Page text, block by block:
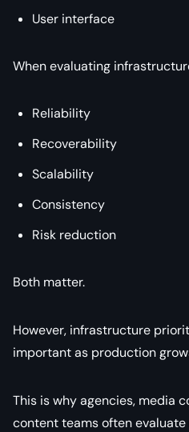
User interface
When evaluating
Reliability
Recoverability
Scalability
Consistency
Risk reduction
Both matter.
However, infrastructure
important as production
This is why agencies, media
content teams often